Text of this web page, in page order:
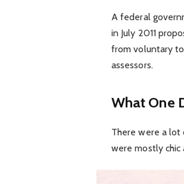
A federal
in July 2011
from voluntary
assessors.
What One
There were a lot
were mostly